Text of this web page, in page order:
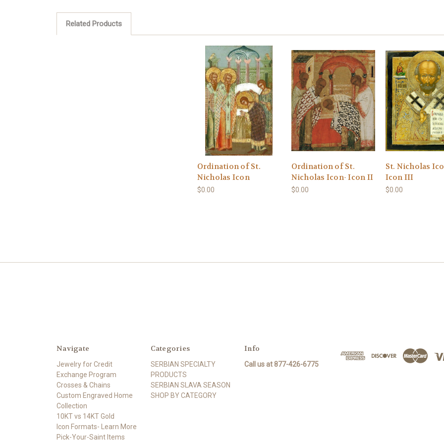
Related Products
Ordination of St.
Nicholas Icon
$0.00
Ordination of St.
Nicholas Icon- Icon II
$0.00
St. Nicholas
Icon III
$0.00
Navigate
Jewelry for Credit
Exchange Program
Crosses & Chains
Custom Engraved Home
Collection
10KT vs 14KT Gold
Icon Formats- Learn More
Pick-Your-Saint Items
Categories
SERBIAN SPECIALTY
PRODUCTS
SERBIAN SLAVA SEASON
SHOP BY CATEGORY
Info
Call us at 877-426-6775